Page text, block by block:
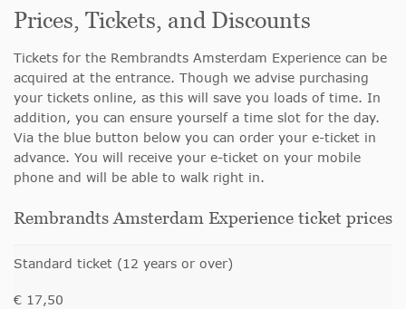
Prices, Tickets, and Discounts
Tickets for the Rembrandts Amsterdam Experience can be
acquired at the entrance. Though we advise purchasing
your tickets online, as this will save you loads of time. In
addition, you can ensure yourself a time slot for the day.
Via the blue button below you can order your e-ticket in
advance. You will receive your e-ticket on your mobile
phone and will be able to walk right in.
Rembrandts Amsterdam Experience ticket prices
Standard ticket (12 years or over)
€ 17,50